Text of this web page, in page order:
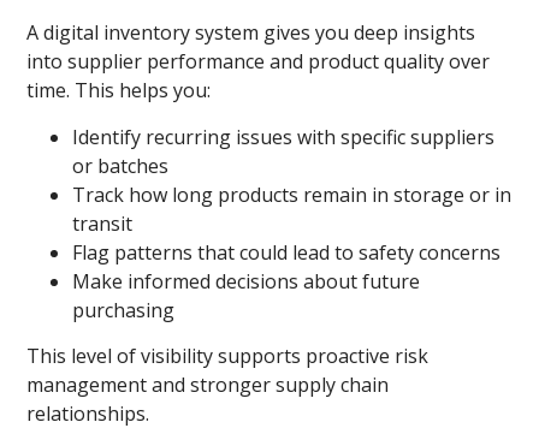
A digital inventory system gives you deep insights
into supplier performance and product quality over
time. This helps you:
Identify recurring issues with specific suppliers
or batches
Track how long products remain in storage or in
transit
Flag patterns that could lead to safety concerns
Make informed decisions about future
purchasing
This level of visibility supports proactive risk
management and stronger supply chain
relationships.